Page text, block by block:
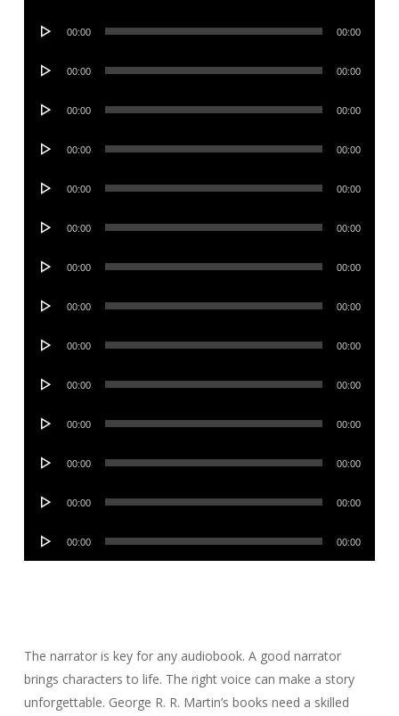
Audio
00:00 00:00
Audio
00:00 00:00
Audio
00:00 00:00
Audio
00:00 00:00
Audio
00:00 00:00
Audio
00:00 00:00
Audio
00:00 00:00
Audio
00:00 00:00
Audio
00:00 00:00
Audio
00:00 00:00
Audio
00:00 00:00
Audio
00:00 00:00
Audio
00:00 00:00
Audio
00:00 00:00
The narrator is key for any audiobook. A good narrator
brings characters to life. The right voice can make a story
unforgettable. George R. R. Martin’s books need a skilled